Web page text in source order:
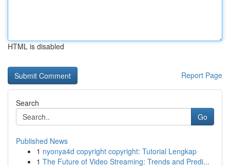
HTML is disabled
Report Page
Search
Go
Published News
1 nyonya4d copyright copyright: Tutorial Lengkap
1 The Future of Video Streaming: Trends and Predi...